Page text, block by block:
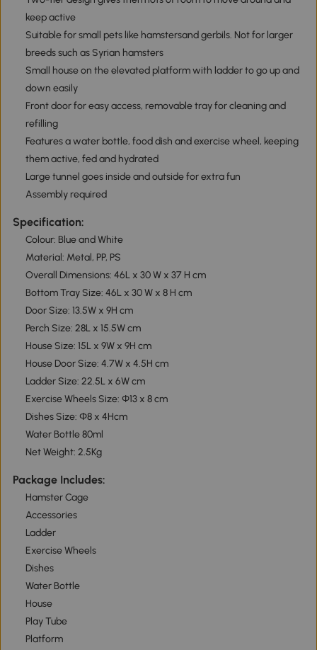
keep active
Suitable for small pets like hamstersand gerbils. Not for larger
breeds such as Syrian hamsters
Small house on the elevated platform with ladder to go up and
down easily
Front door for easy access, removable tray for cleaning and
refilling
Features a water bottle, food dish and exercise wheel, keeping
them active, fed and hydrated
Large tunnel goes inside and outside for extra fun
Assembly required
Specification:
Colour: Blue and White
Material: Metal, PP, PS
Overall Dimensions: 46L x 30 W x 37 H cm
Bottom Tray Size: 46L x 30 W x 8 H cm
Door Size: 13.5W x 9H cm
Perch Size: 28L x 15.5W cm
House Size: 15L x 9W x 9H cm
House Door Size: 4.7W x 4.5H cm
Ladder Size: 22.5L x 6W cm
Exercise Wheels Size: Φ13 x 8 cm
Dishes Size: Φ8 x 4Hcm
Water Bottle 80ml
Net Weight: 2.5Kg
Package Includes:
Hamster Cage
Accessories
Ladder
Exercise Wheels
Dishes
Water Bottle
House
Play Tube
Platform